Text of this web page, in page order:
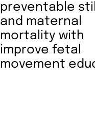
preventable
and maternal
mortality with
improve fetal
movement